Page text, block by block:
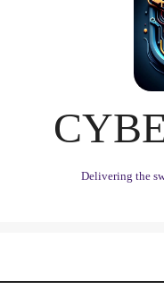
Delivering the